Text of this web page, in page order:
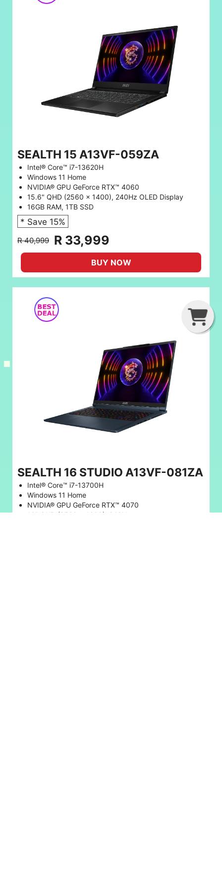
G
C
B
SEALTH 15 A13VF-059ZA
Intel® Core™ i7-13620H
Windows 11 Home
NVIDIA® GPU GeForce RTX™ 4060
15.6" QHD (2560 x 1400), 240Hz OLED Display
16GB RAM, 1TB SSD
* Save 15%
R 40,999 R 33,999
BUY NOW
SEALTH 16 STUDIO A13VF-081ZA
Intel® Core™ i7-13700H
Windows 11 Home
NVIDIA® GPU GeForce RTX™ 4070
16" QHD (2560 x 1600), 240Hz